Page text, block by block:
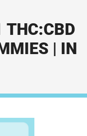
THC:CBD
| IN